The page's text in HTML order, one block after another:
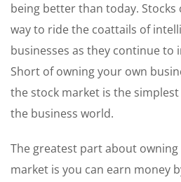
being better than today. Stocks
way to ride the coattails of
businesses as they continue to
Short of owning your own
the stock market is the
the business world.
The greatest part about
market is you can earn money